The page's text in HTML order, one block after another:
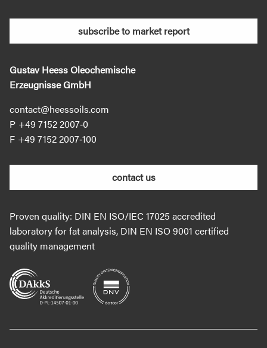
subscribe to market report
Gustav Heess Oleochemische
Erzeugnisse GmbH
contact@heessoils.com
+49 7152 2007‐0
+49 7152 2007‐100
contact us
Proven quality: DIN EN ISO/IEC 17025 accredited
laboratory for fat analysis, DIN EN ISO 9001 certified
quality management